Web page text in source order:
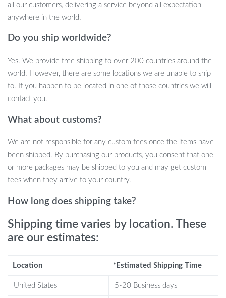
This bouquet isn’t just for decoration – it’s a versatile and stylish
addition to any event. Whether you’re hosting a bridal shower,
celebrating an anniversary, or creating a cozy, rustic vibe in your
They’re ideal for weddings, parties, or even as a thoughtful gift
for friends and family who love the beauty of nature.
Product Features
Includes 105 pieces of natural dried flowers: pampas grass,
rabbit tail grass, and reed
Total length: approximately 30-45 cm (23.6 inches)
Plume length: approximately 25-30 cm (9.84-11.8 inches)
Perfect for boho, rustic, or country-style décor
Why Choose This Pampas Grass
all our customers, delivering a service beyond all expectation
anywhere in the world.
Do you ship worldwide?
Yes. We provide free shipping to over 200 countries around the
world. However, there are some locations we are unable to ship
to. If you happen to be located in one of those countries we will
contact you.
What about customs?
We are not responsible for any custom fees once the items have
been shipped. By purchasing our products, you consent that one
or more packages may be shipped to you and may get custom
fees when they arrive to your country.
How long does shipping take?
Shipping time varies by location. These
are our estimates:
Location *Estimated Shipping Time
United States 5-20 Business days